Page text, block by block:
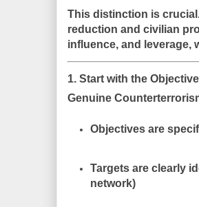
This distinction is
reduction and civilian
influence, and leverage,
1. Start with the
Genuine
Objectives are
Targets are clearly
network)